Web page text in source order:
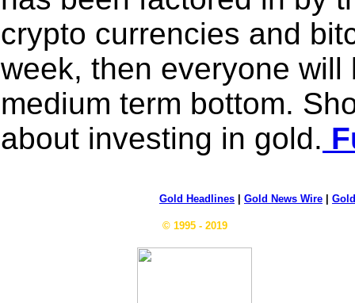
crypto currencies and
week, then everyone
medium term bottom.
about investing in gold.
Gold Headlines Gold News Wire
© 1995 - 2019